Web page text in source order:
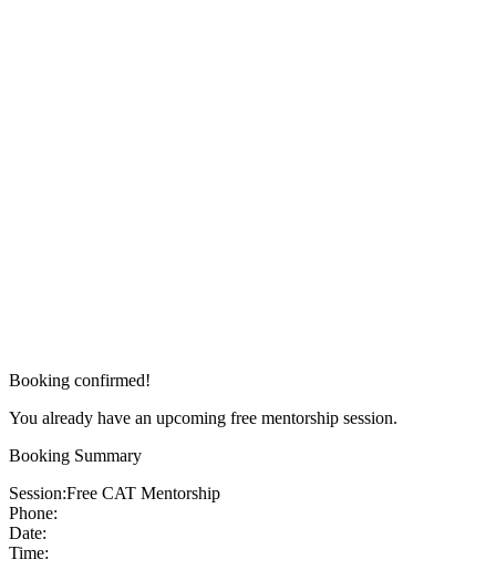
Booking confirmed!
You already have an upcoming free mentorship session.
Booking Summary
Session:Free CAT Mentorship
Phone:
Date:
Time: